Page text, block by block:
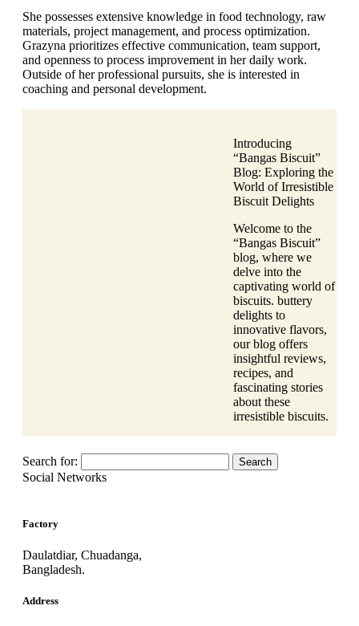
She possesses extensive knowledge in food technology, raw
materials, project management, and process optimization.
Grazyna prioritizes effective communication, team support,
and openness to process improvement in her daily work.
Outside of her professional pursuits, she is interested in
coaching and personal development.
Introducing
“Bangas Biscuit”
Blog: Exploring the
World of Irresistible
Biscuit Delights
Welcome to the
“Bangas Biscuit”
blog, where we
delve into the
captivating world of
biscuits. buttery
delights to
innovative flavors,
our blog offers
insightful reviews,
recipes, and
fascinating stories
about these
irresistible biscuits.
Search for:
Social Networks
Factory
Daulatdiar, Chuadanga,
Bangladesh.
Address